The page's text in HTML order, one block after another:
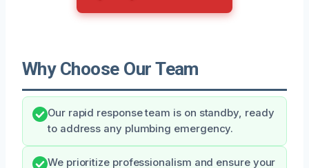
Why Choose Our Team
Our rapid response team is on standby, ready
to address any plumbing emergency.
We prioritize professionalism and ensure your